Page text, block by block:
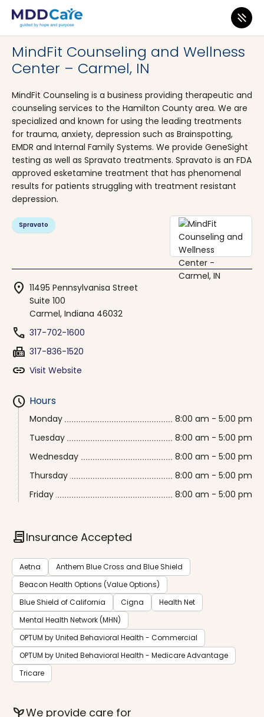
MDD Care>Clinics>
MindFit Counseling and Wellness
Center – Carmel, IN
MindFit Counseling is a business providing therapeutic and
counseling services to the Hamilton County area. We are
specialized and known for using the leading treatments
for trauma, anxiety, depression such as Brainspotting,
EMDR and Internal Family Systems. We provide GeneSight
testing as well as Spravato treatments. Spravato is an FDA
approved esketamine treatment that has phenomenal
results for patients struggling with treatment resistant
depression.
Spravato
location_on 11495 Pennsylvanisa Street
Suite 100
Carmel, Indiana 46032
phone 317-702-1600
fax 317-836-1520
link Visit Website
schedule Hours
Monday
8:00 am - 5:00 pm
Tuesday
8:00 am - 5:00 pm
Wednesday
8:00 am - 5:00 pm
Thursday
8:00 am - 5:00 pm
Friday
8:00 am - 5:00 pm
contractInsurance Accepted
Aetna
Anthem Blue Cross and Blue Shield
Beacon Health Options (Value Options)
Blue Shield of California
Cigna
Health Net
Mental Health Network (MHN)
OPTUM by United Behavioral Health - Commercial
OPTUM by United Behavioral Health - Medicare Advantage
Tricare
psychiatryWe provide care for